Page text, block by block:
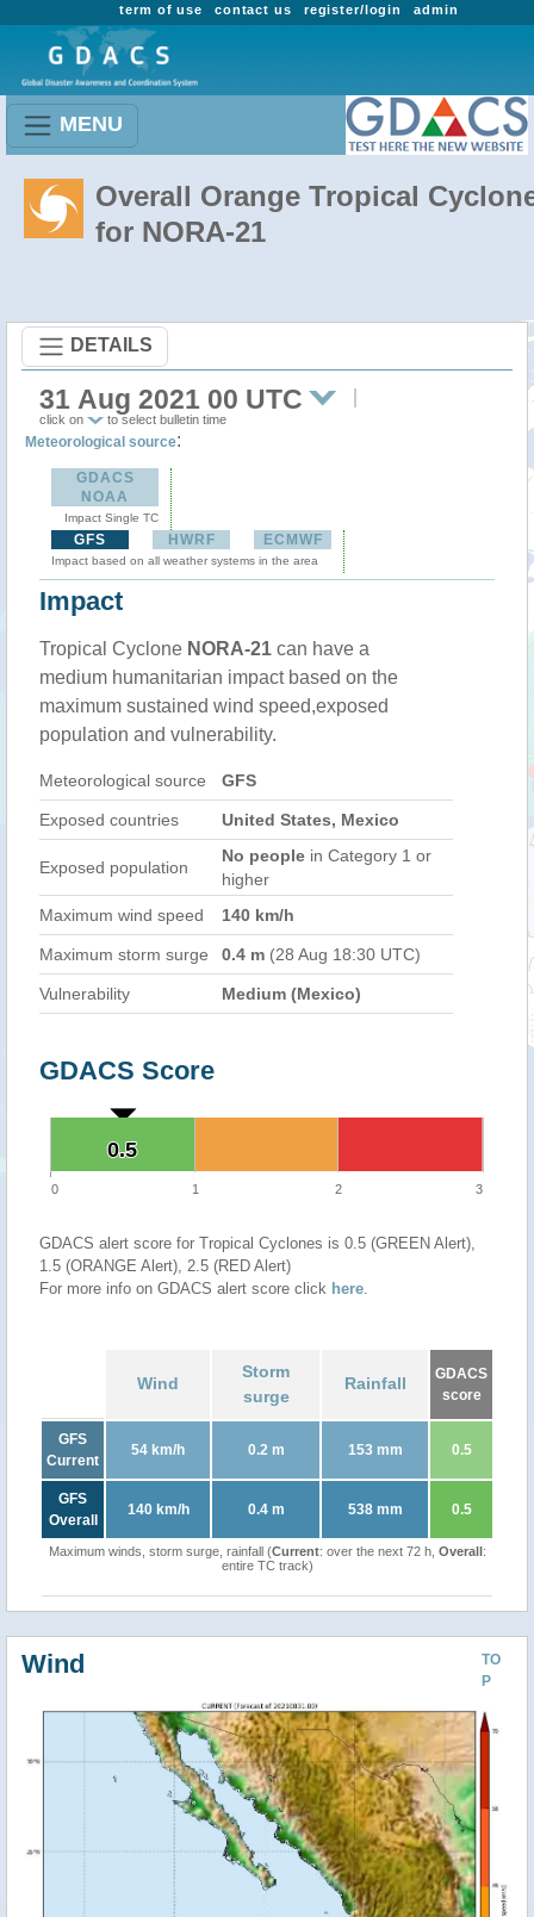
admin
register/login
contact us
term of use
MENU
Overall Orange Tropical
for NORA-21
DETAILS
31 Aug 2021 00 UTC
click on to select bulletin time
Meteorological source:
GDACS
NOAA
Impact Single TC
GFS HWRF ECMWF
Impact based on all weather systems in the area
Impact
Tropical Cyclone NORA-21 can have a
medium humanitarian impact based on the
maximum sustained wind speed,exposed
population and vulnerability.
Meteorological source GFS
Exposed countries United States, Mexico
Exposed population
No people in Category 1 or
higher
Maximum wind speed
140 km/h
Maximum storm surge 0.4 m (28 Aug 18:30 UTC)
Vulnerability Medium (Mexico)
GDACS Score
0.5
0.5
0 1 2 3
GDACS alert score for Tropical Cyclones is 0.5 (GREEN Alert),
1.5 (ORANGE Alert), 2.5 (RED Alert)
For more info on GDACS alert score click here.
Wind
Storm
surge
Rainfall
GDACS
score
GFS
Current
54 km/h 0.2 m 153 mm 0.5
GFS
Overall
140 km/h 0.4 m 538 mm 0.5
Maximum winds, storm surge, rainfall (Current: over the next 72 h, Overall:
entire TC track)
TO
P
Wind